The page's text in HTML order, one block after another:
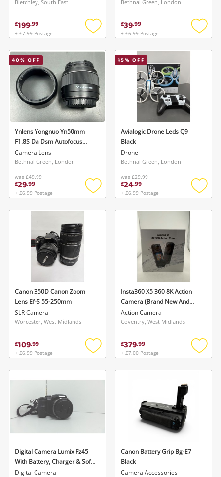
Bletchley, South East
£199.99
+ £7.99 Postage
Add
wishlist
Bethnal Green, London
£39.99
+ £6.99 Postage
Add
40% OFF
Ynlens Yongnuo Yn50mm
F1.8S Da Dsm Autofocus
Standard Aps-C Frame Lens
For Sony E Mount Sony E-
Camera Lens
Bethnal Green, London
was £49.99
£29.99
+ £6.99 Postage
Add
wishlist
15% OFF
Avialogic Drone Leds Q9
Black
Drone
Bethnal Green, London
was £29.99
£24.99
+ £6.99 Postage
Add
Canon 350D Canon Zoom
Lens Ef-S 55-250mm
SLR Camera
Worcester, West Midlands
£109.99
+ £6.99 Postage
Add
wishlist
Insta360 X5 360 8K Action
Camera (Brand New And
Sealed) Black
Action Camera
Coventry, West Midlands
£379.99
+ £7.00 Postage
Add
Digital Camera Lumix Fz45
With Battery, Charger & Soft
Case
Digital Camera
Canon Battery Grip Bg-E7
Black
Camera Accessories